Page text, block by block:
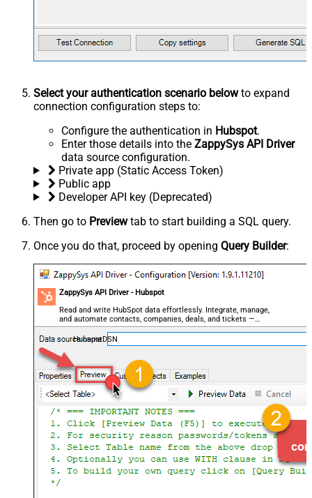
Select your authentication scenario belowto expand
connection configuration steps to:
Configure the authentication in Hubspot.
Enter those details into the ZappySys API Driver
data source configuration.
Private app (Static Access Token)
Public app
Developer API key (Deprecated)
Then go to Previewtab to start building a SQL query.
Once you do that, proceed by opening Query Builder:
ZappySys API Driver - Hubspot
Read and write HubSpot data effortlessly. Integrate, manage,
and automate contacts, companies, deals, and tickets —
almost no coding required.
HubspotDSN